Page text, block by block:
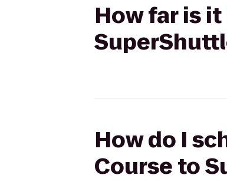
How far is
How do I
Course to